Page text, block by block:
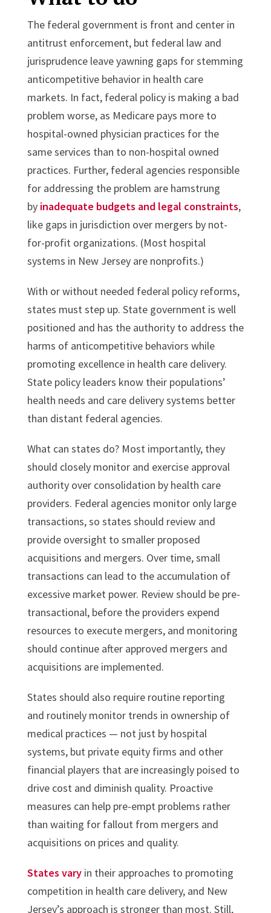
The federal government is front and center in
antitrust enforcement, but federal law and
jurisprudence leave yawning gaps for stemming
anticompetitive behavior in health care
markets. In fact, federal policy is making a bad
problem worse, as Medicare pays more to
hospital-owned physician practices for the
same services than to non-hospital owned
practices. Further, federal agencies responsible
for addressing the problem are hamstrung
by inadequate budgets and legal constraints,
like gaps in jurisdiction over mergers by not-
for-profit organizations. (Most hospital
systems in New Jersey are nonprofits.)
With or without needed federal policy reforms,
states must step up. State government is well
positioned and has the authority to address the
harms of anticompetitive behaviors while
promoting excellence in health care delivery.
State policy leaders know their populations’
health needs and care delivery systems better
than distant federal agencies.
What can states do? Most importantly, they
should closely monitor and exercise approval
authority over consolidation by health care
providers. Federal agencies monitor only large
transactions, so states should review and
provide oversight to smaller proposed
acquisitions and mergers. Over time, small
transactions can lead to the accumulation of
excessive market power. Review should be pre-
transactional, before the providers expend
resources to execute mergers, and monitoring
should continue after approved mergers and
acquisitions are implemented.
States should also require routine reporting
and routinely monitor trends in ownership of
medical practices — not just by hospital
systems, but private equity firms and other
financial players that are increasingly poised to
drive cost and diminish quality. Proactive
measures can help pre-empt problems rather
than waiting for fallout from mergers and
acquisitions on prices and quality.
States varyin their approaches to promoting
competition in health care delivery, and New
Jersey’s approach is stronger than most. Still,